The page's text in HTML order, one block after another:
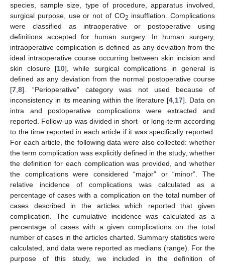
species, sample size, type of procedure, apparatus involved,
surgical purpose, use or not of CO2 insufflation. Complications
were classified as intraoperative or postoperative using
definitions accepted for human surgery. In human surgery,
intraoperative complication is defined as any deviation from the
ideal intraoperative course occurring between skin incision and
skin closure [10], while surgical complications in general is
defined as any deviation from the normal postoperative course
[7 8]. “Perioperative” category was not used because of
inconsistency in its meaning within the literature [4 17]. Data on
intra and postoperative complications were extracted and
reported. Follow-up was divided in short- or long-term according
to the time reported in each article if it was specifically reported.
For each article, the following data were also collected: whether
the term complication was explicitly defined in the study, whether
the definition for each complication was provided, and whether
the complications were considered “major” or “minor”. The
relative incidence of complications was calculated as a
percentage of cases with a complication on the total number of
cases described in the articles which reported that given
complication. The cumulative incidence was calculated as a
percentage of cases with a given complications on the total
number of cases in the articles charted. Summary statistics were
calculated, and data were reported as medians (range). For the
purpose of this study, we included in the definition of